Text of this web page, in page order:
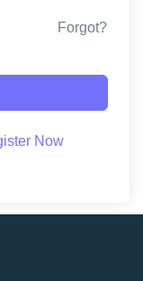
Forgot?
Now